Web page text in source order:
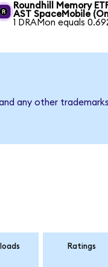
Roundhill Memory
AST SpaceMobile
1 DRAMon equals
any other
Ratings